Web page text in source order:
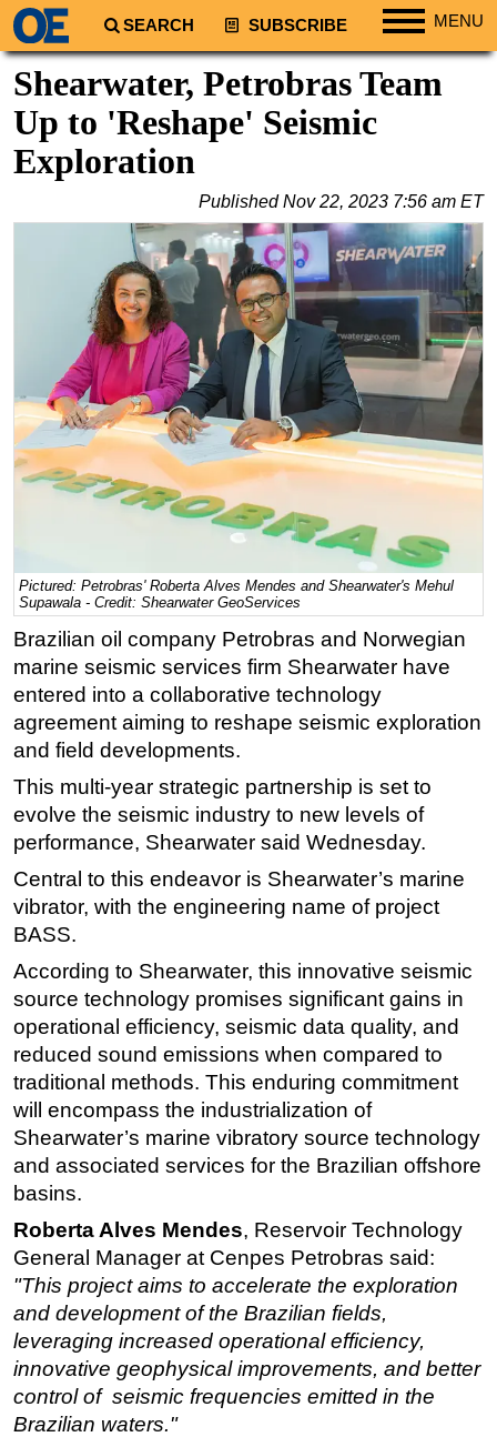
SEARCH SUBSCRIBE MENU
North America
South America
Europe
Middle East
Asia
Australia/NZ
Energy
Natural Gas
Shale
LNG
Renewables
Engineering
Inspection & Repair & Maintenance
Technology
Hardware
Software
Safety & Security
Vessels
FLNG
Floating Production
Support Vessel
ROV & Dive Support
Subsea
Deepwater
Shallow Water
Drilling
Rigs
Drilling Hardware
Production
Well Operations
Workover
FPSO
Events
Shearwater, Petrobras Team
Up to 'Reshape' Seismic
Exploration
PublishedNov 22, 2023 7:56 am ET
Pictured: Petrobras' Roberta Alves Mendes and Shearwater's Mehul
Supawala - Credit: Shearwater GeoServices
Brazilian oil company Petrobras and Norwegian
marine seismic services firm Shearwater have
entered into a collaborative technology
agreement aiming to reshape seismic exploration
and field developments.
This multi-year strategic partnership is set to
evolve the seismic industry to new levels of
performance, Shearwater said Wednesday.
Central to this endeavor is Shearwater’s marine
vibrator, with the engineering name of project
BASS.
According to Shearwater, this innovative seismic
source technology promises significant gains in
operational efficiency, seismic data quality, and
reduced sound emissions when compared to
traditional methods. This enduring commitment
will encompass the industrialization of
Shearwater’s marine vibratory source technology
and associated services for the Brazilian offshore
basins.
Roberta Alves Mendes, Reservoir Technology
General Manager at Cenpes Petrobras said:
"This project aims to accelerate the exploration
and development of the Brazilian fields,
leveraging increased operational efficiency,
innovative geophysical improvements, and better
control of seismic frequencies emitted in the
Brazilian waters."